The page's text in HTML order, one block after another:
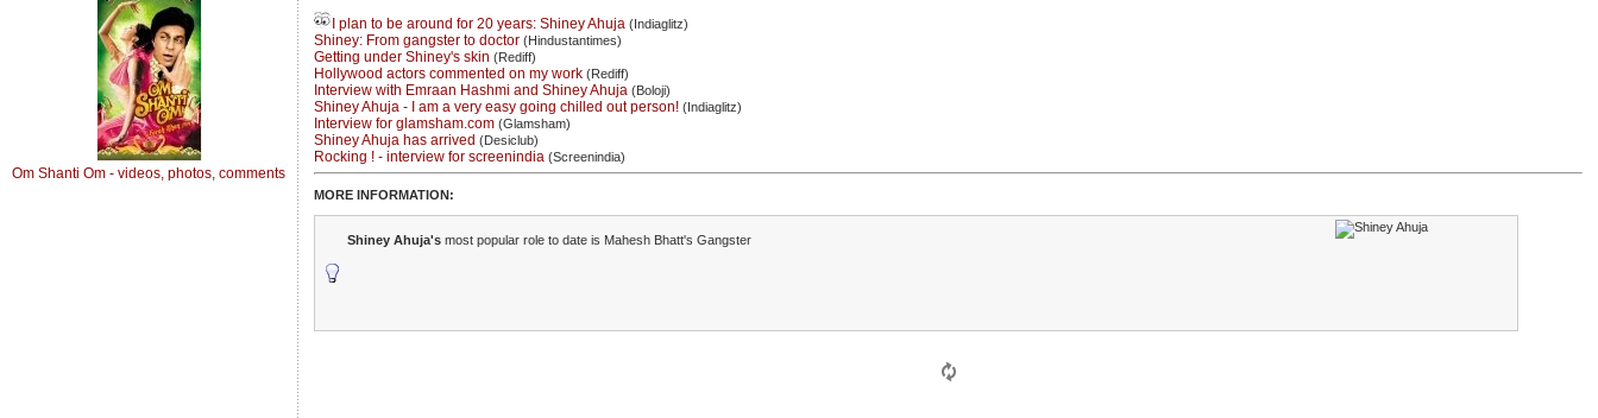
Om Shanti Om - videos, photos, comments
I plan to be around for 20 years: Shiney Ahuja (Indiaglitz)
Shiney: From gangster to doctor (Hindustantimes)
Getting under Shiney's skin (Rediff)
Hollywood actors commented on my work (Rediff)
Interview with Emraan Hashmi and Shiney Ahuja (Boloji)
Shiney Ahuja - I am a very easy going chilled out person! (Indiaglitz)
Interview for glamsham.com (Glamsham)
Shiney Ahuja has arrived (Desiclub)
Rocking ! - interview for screenindia (Screenindia)
MORE INFORMATION:
Shiney Ahuja's most popular role to date is Mahesh Bhatt's Gangster